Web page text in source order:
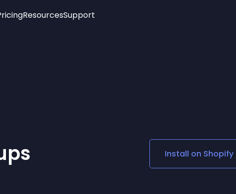
Social Media Links
Lottie Player
ResourcesSupport
Install on Shopify